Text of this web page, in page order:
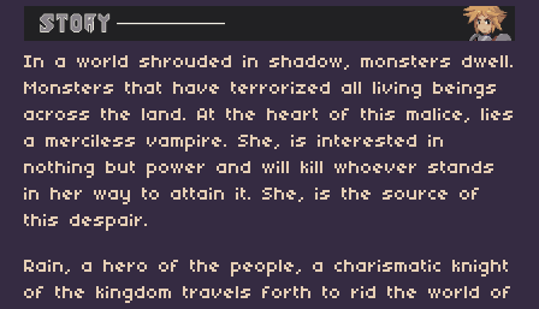
In a world shrouded in shadow, monsters dwell.
Monsters that have terrorized all living beings
across the land. At the heart of this malice, lies
a merciless vampire. She, is interested in
nothing but power and will kill whoever stands
in her way to attain it. She, is the source of
this despair.
Rain, a hero of the people, a charismatic knight
of the kingdom travels forth to rid the world of